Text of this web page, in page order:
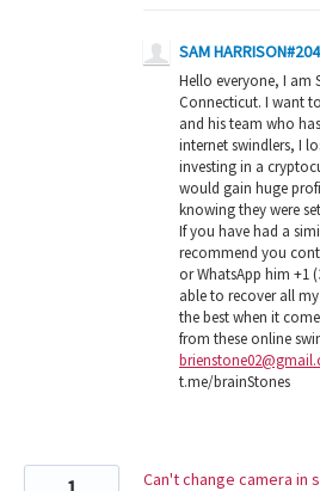
SAM
Hello everyone, I am
Connecticut. I want
and his team who
internet swindlers, I
investing in a
would gain huge
knowing they were
If you have had a
recommend you
or WhatsApp him +1
able to recover all
the best when it
from these online
t.me/brainStones
Can't change camera in